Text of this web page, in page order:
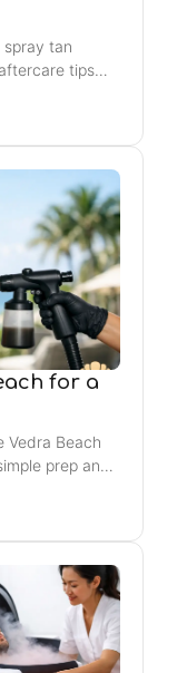
spray tan
tips
for a
Vedra Beach
prep and